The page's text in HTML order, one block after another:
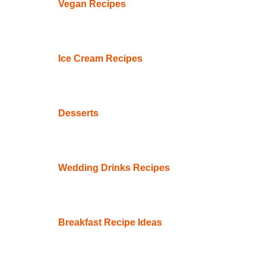
Vegan Recipes
Ice Cream Recipes
Desserts
Wedding Drinks Recipes
Breakfast Recipe Ideas